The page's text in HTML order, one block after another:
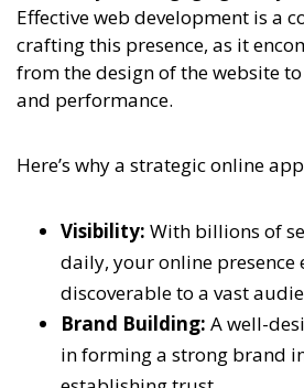
Effective web development is a
crafting this presence, as it
from the design of the website
and performance.
Here’s why a strategic online
Visibility: With billions of
daily, your online presence
discoverable to a vast
Brand Building: A well-
in forming a strong brand